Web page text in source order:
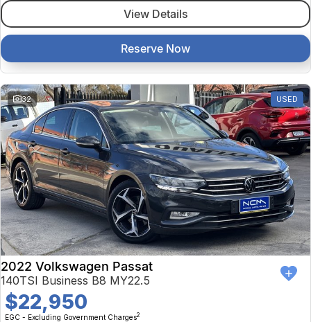
View Details
Reserve Now
32 USED
2022 Volkswagen Passat
140TSI Business B8 MY22.5
$22,950
EGC - Excluding Government Charges2